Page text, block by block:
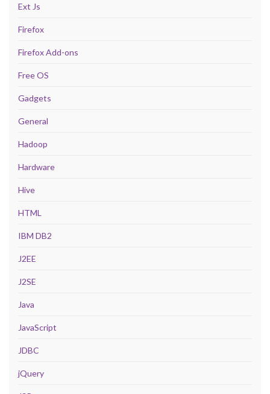
Ext Js
Firefox
Firefox Add-ons
Free OS
Gadgets
General
Hadoop
Hardware
Hive
HTML
IBM DB2
J2EE
J2SE
Java
JavaScript
JDBC
jQuery